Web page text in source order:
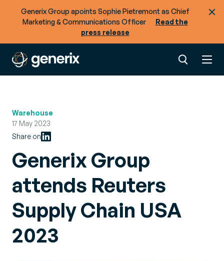
Generix Group apoints Sophie Pietremont as Chief
Marketing & Communications Officer
Read the
press release
Warehouse
17 May 2023
Share on
Generix Group
attends Reuters
Supply Chain USA
2023